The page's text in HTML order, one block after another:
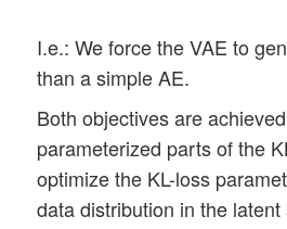
I.e.: We force the VAE to
than a simple AE.
Both objectives are
parameterized parts of the
optimize the KL-loss
data distribution in the